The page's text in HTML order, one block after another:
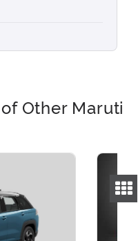
Other Maruti